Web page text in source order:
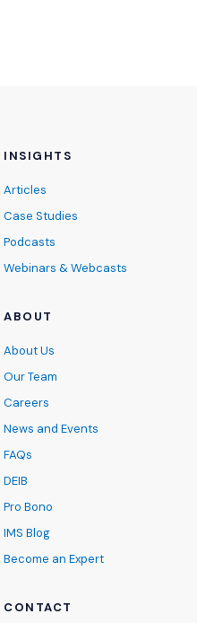
INSIGHTS
Articles
Case Studies
Podcasts
Webinars & Webcasts
ABOUT
About Us
Our Team
Careers
News and Events
FAQs
DEIB
Pro Bono
IMS Blog
Become an Expert
CONTACT